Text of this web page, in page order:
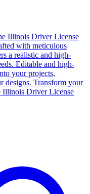
Illinois Driver License
with meticulous
a realistic and high-
Editable and high-
your projects,
designs. Transform your
Illinois Driver License